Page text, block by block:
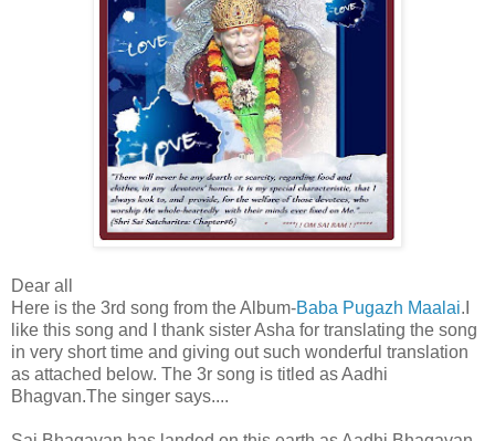
Dear all
Here is the 3rd song from the Album-Baba Pugazh Maalai.I
like this song and I thank sister Asha for translating the song
in very short time and giving out such wonderful translation
as attached below. The 3r song is titled as Aadhi
Bhagvan.The singer says....